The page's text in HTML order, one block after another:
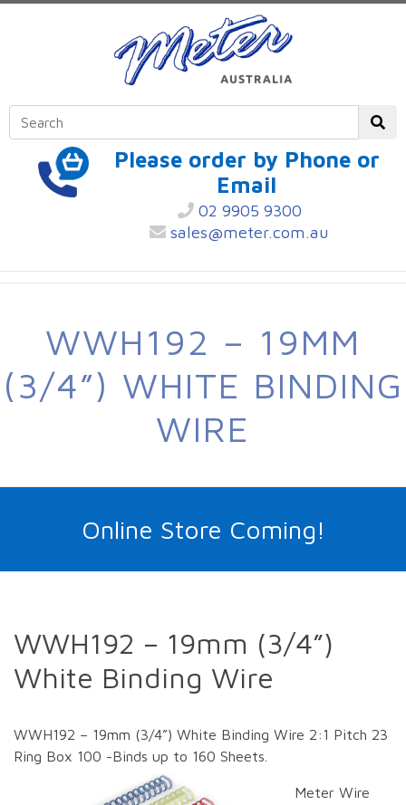
Please order by Phone or
Email
02 9905 9300
sales@meter.com.au
WWH192 – 19MM
(3/4”) WHITE BINDING
WIRE
Online Store Coming!
WWH192 – 19mm (3/4”)
White Binding Wire
WWH192 – 19mm (3/4”) White Binding Wire 2:1 Pitch 23
Ring Box 100 -Binds up to 160 Sheets.
Meter Wire